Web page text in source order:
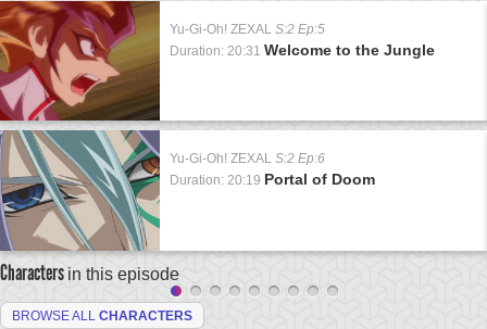
Yu-Gi-Oh! ZEXAL S:2 Ep:5
Duration: 20:31 Welcome to the Jungle
Yu-Gi-Oh! ZEXAL S:2 Ep:6
Duration: 20:19 Portal of Doom
Characters in this episode
BROWSE ALL CHARACTERS